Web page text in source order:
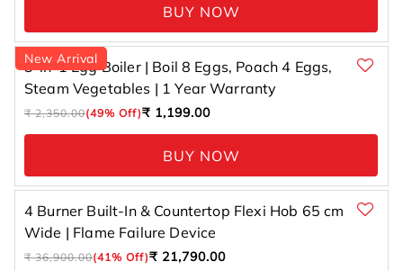
BUY NOW
New Arrival
3-in-1 Egg Boiler | Boil 8 Eggs, Poach 4 Eggs,
Steam Vegetables | 1 Year Warranty
Regular
price
₹ 2,350.00(49% Off)
Sale
price
₹ 1,199.00
BUY NOW
4 Burner Built-In & Countertop Flexi Hob 65 cm
Wide | Flame Failure Device
Regular
₹ 36,900.00(41% Off)
Sale
₹ 21,790.00